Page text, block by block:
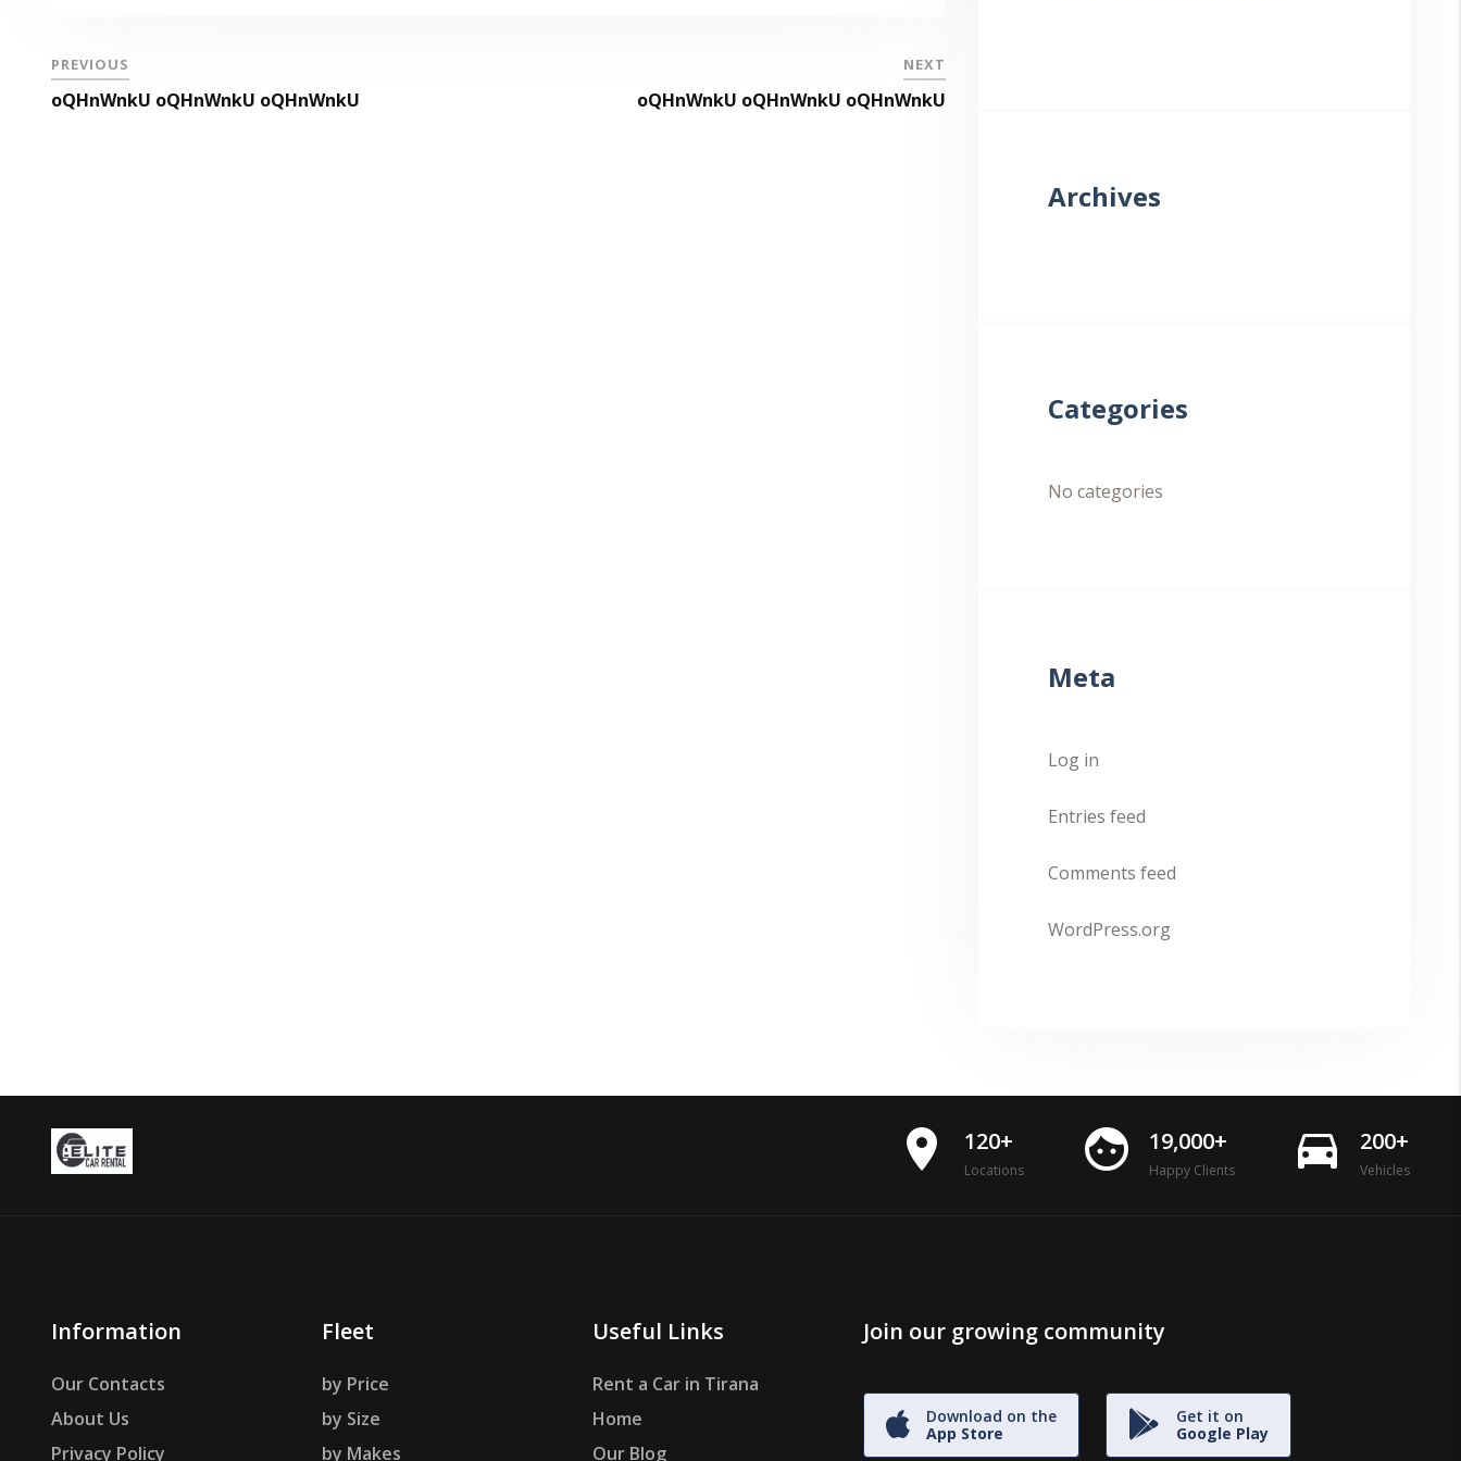
PREVIOUS
oQHnWnkU oQHnWnkU oQHnWnkU
NEXT
oQHnWnkU oQHnWnkU oQHnWnkU
Archives
Categories
No categories
Meta
Log in
Entries feed
Comments feed
WordPress.org
place 120+
Locations face 19,000+
Happy Clients directions_car 200+
Vehicles
Information
Our Contacts
About Us
Privacy Policy
Fleet
by Price
by Size
by Makes
Useful Links
Rent a Car in Tirana
Home
Our Blog
Join our growing community
Download on the
App Store
Get it on
Google Play